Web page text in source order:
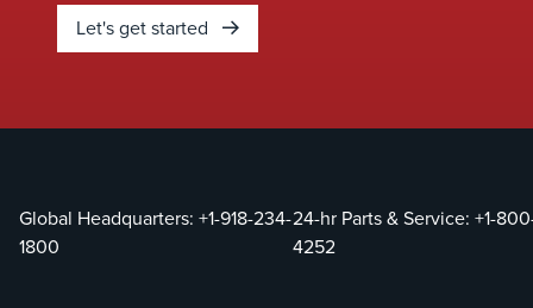
Let's get started
Global Headquarters: +1-918-234-
1800
24-hr Parts & Service:+1-
4252